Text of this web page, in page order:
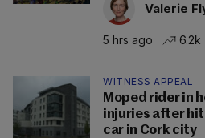
Valerie
5 hrs ago 6.2k
WITNESS APPEAL
Moped rider in
injuries after
car in Cork city